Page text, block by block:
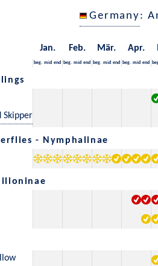
Germany:
Jan. Feb. Mär. Apr.
beg. mid end beg. mid end beg. mid end beg. mid end
Skipper
- Nymphalinae